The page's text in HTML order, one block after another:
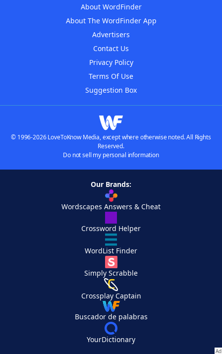
About WordFinder
About The WordFinder App
Advertisers
Contact Us
Privacy Policy
Terms Of Use
Suggestion Box
© 1996-2026 LoveToKnow Media, except where otherwise noted. All Rights
Reserved.
Do not sell my personal information
Our Brands:
Wordscapes Answers & Cheat
Crossword Helper
WordList Finder
Simply Scrabble
Crossplay Captain
Buscador de palabras
YourDictionary